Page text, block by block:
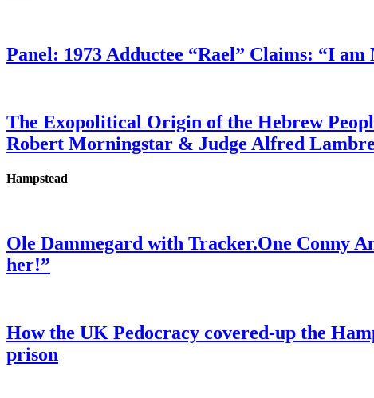
Panel: 1973 Adductee “Rael” Claims: “I
The Exopolitical Origin of the Hebrew
Robert Morningstar & Judge Alfred
Hampstead
Ole Dammegard with Tracker.One Conny
her!”
How the UK Pedocracy covered-up the
prison